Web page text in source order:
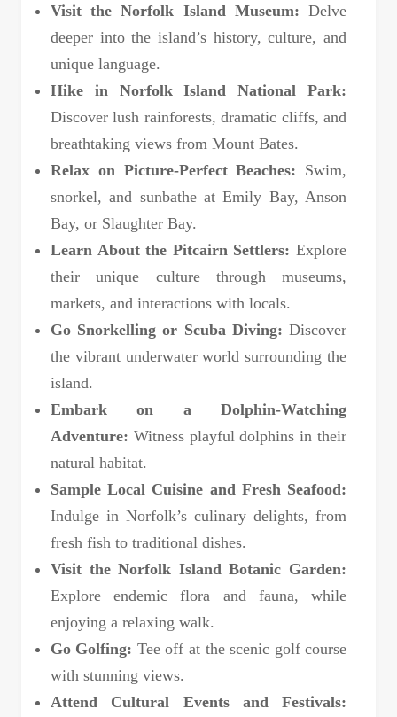
Visit the Norfolk Island Museum: Delve
deeper into the island’s history, culture, and
unique language.
Hike in Norfolk Island National Park:
Discover lush rainforests, dramatic cliffs, and
breathtaking views from Mount Bates.
Relax on Picture-Perfect Beaches: Swim,
snorkel, and sunbathe at Emily Bay, Anson
Bay, or Slaughter Bay.
Learn About the Pitcairn Settlers: Explore
their unique culture through museums,
markets, and interactions with locals.
Go Snorkelling or Scuba Diving: Discover
the vibrant underwater world surrounding the
island.
Embark on a Dolphin-Watching
Adventure: Witness playful dolphins in their
natural habitat.
Sample Local Cuisine and Fresh Seafood:
Indulge in Norfolk’s culinary delights, from
fresh fish to traditional dishes.
Visit the Norfolk Island Botanic Garden:
Explore endemic flora and fauna, while
enjoying a relaxing walk.
Go Golfing: Tee off at the scenic golf course
with stunning views.
Attend Cultural Events and Festivals: